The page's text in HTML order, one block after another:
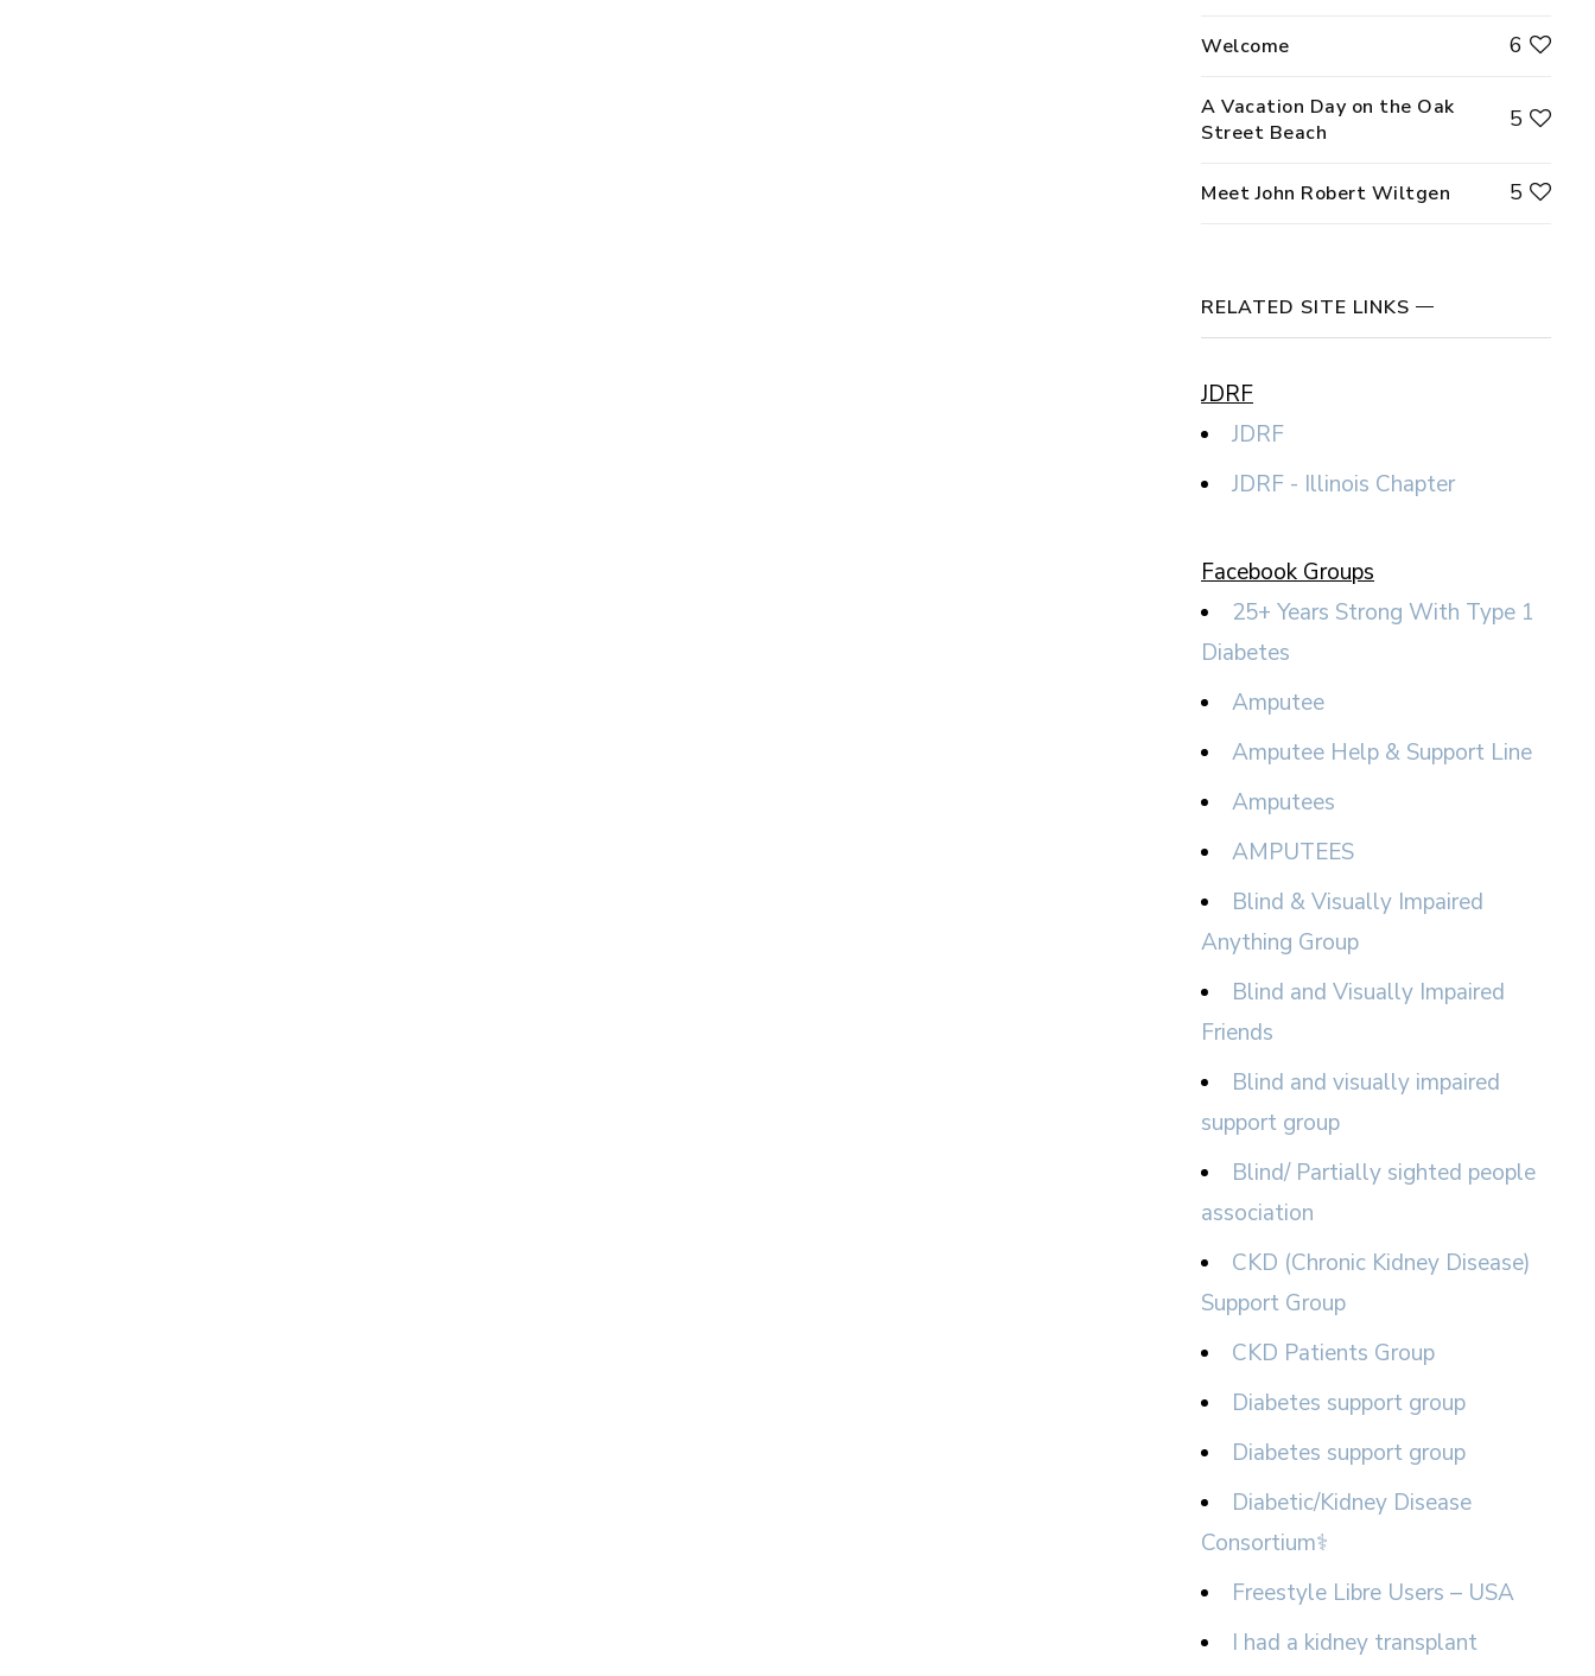
Welcome 6
A Vacation Day on the Oak
Street Beach
5
Meet John Robert Wiltgen 5
RELATED SITE LINKS
JDRF
JDRF
JDRF - Illinois Chapter
Facebook Groups
25+ Years Strong With Type 1
Diabetes
Amputee
Amputee Help & Support Line
Amputees
AMPUTEES
Blind & Visually Impaired
Anything Group
Blind and Visually Impaired
Friends
Blind and visually impaired
support group
Blind/ Partially sighted people
association
CKD (Chronic Kidney Disease)
Support Group
CKD Patients Group
Diabetes support group
Diabetes support group
Diabetic/Kidney Disease
Consortium⚕
Freestyle Libre Users – USA
I had a kidney transplant